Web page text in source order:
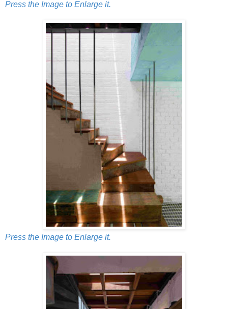
Press the Image to Enlarge it.
Press the Image to Enlarge it.